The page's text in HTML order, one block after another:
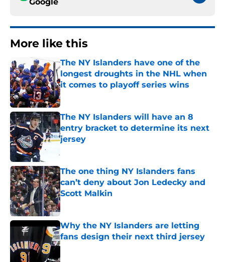
More like this
The NY Islanders have one of the
longest droughts in the NHL when
it comes to playoff series wins
Published by on Invalid Date
The NY Islanders will have an 8
entry bracket to determine its next
jersey
The one thing NY Islanders fans
can’t deny about Jon Ledecky and
Scott Malkin
Published by on Invalid Date
Why the NY Islanders are letting
fans design their next third jersey
Published by on Invalid Date